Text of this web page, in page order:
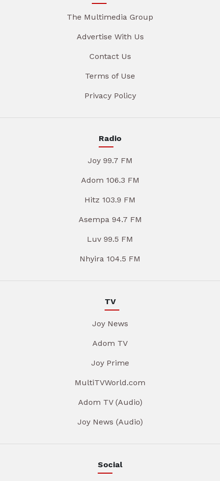
The Multimedia Group
Advertise With Us
Contact Us
Terms of Use
Privacy Policy
Radio
Joy 99.7 FM
Adom 106.3 FM
Hitz 103.9 FM
Asempa 94.7 FM
Luv 99.5 FM
Nhyira 104.5 FM
TV
Joy News
Adom TV
Joy Prime
MultiTVWorld.com
Adom TV (Audio)
Joy News (Audio)
Social